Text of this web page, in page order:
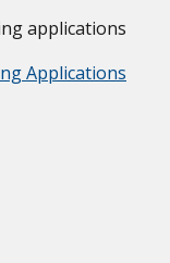
applications
Applications